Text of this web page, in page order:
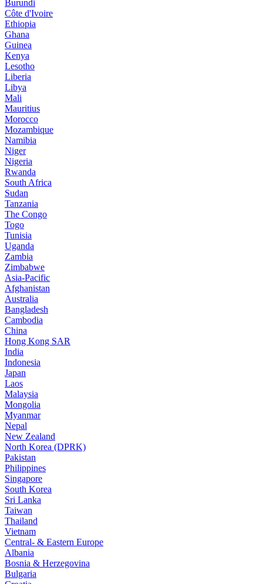
Burundi
Côte d'Ivoire
Ethiopia
Ghana
Guinea
Kenya
Lesotho
Liberia
Libya
Mali
Mauritius
Morocco
Mozambique
Namibia
Niger
Nigeria
Rwanda
South Africa
Sudan
Tanzania
The Congo
Togo
Tunisia
Uganda
Zambia
Zimbabwe
Asia-Pacific
Afghanistan
Australia
Bangladesh
Cambodia
China
Hong Kong SAR
India
Indonesia
Japan
Laos
Malaysia
Mongolia
Myanmar
Nepal
New Zealand
North Korea (DPRK)
Pakistan
Philippines
Singapore
South Korea
Sri Lanka
Taiwan
Thailand
Vietnam
Central- & Eastern Europe
Albania
Bosnia & Herzegovina
Bulgaria